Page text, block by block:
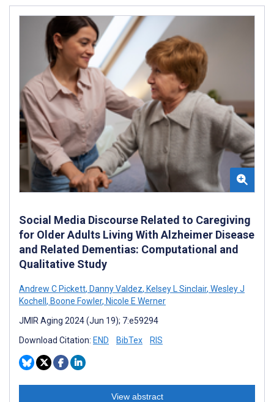
Social Media Discourse Related to Caregiving
for Older Adults Living With Alzheimer Disease
and Related Dementias: Computational and
Qualitative Study
Andrew C Pickett, Danny Valdez, Kelsey L Sinclair, Wesley J
Kochell , Boone Fowler, Nicole E Werner
JMIR Aging 2024 (Jun 19); 7:e59294
Download Citation: END BibTex RIS
View abstract